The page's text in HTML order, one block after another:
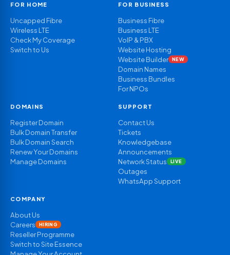
FOR HOME
Uncapped Fibre
Wireless LTE
Check My Coverage
Switch to Us
FOR BUSINESS
Business Fibre
Business LTE
VoIP & PBX
Website Hosting
Website Builder NEW
Domain Names
Business Bundles
For NPOs
DOMAINS
Register Domain
Bulk Domain Transfer
Bulk Domain Search
Renew Your Domains
Manage Domains
SUPPORT
Contact Us
Tickets
Knowledgebase
Announcements
Network Status
LIVE
Outages
WhatsApp Support
COMPANY
About Us
Careers
HIRING
Reseller Programme
Switch to Site Essence